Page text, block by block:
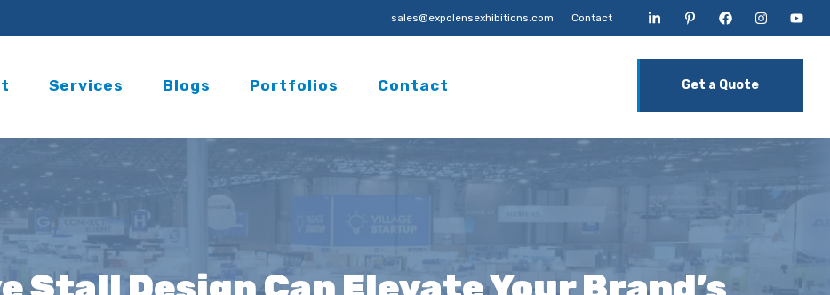
sales@expolensexhibitions.com Contact
Services Blogs Portfolios Contact Get a Quote